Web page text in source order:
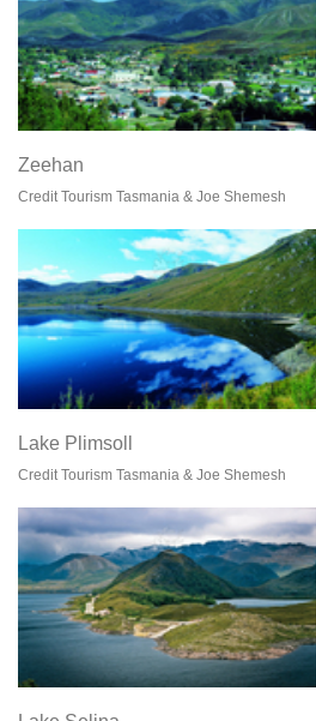
Zeehan
Credit Tourism Tasmania & Joe Shemesh
Lake Plimsoll
Credit Tourism Tasmania & Joe Shemesh